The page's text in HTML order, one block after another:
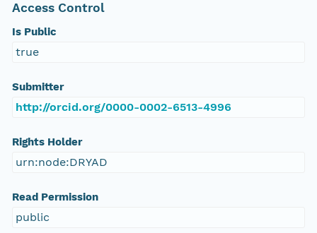
Access Control
Is Public
true
Submitter
http://orcid.org/0000-0002-6513-4996
Rights Holder
urn:node:DRYAD
Read Permission
public